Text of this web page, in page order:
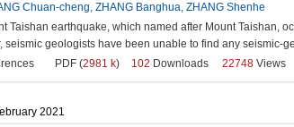
Chuan-cheng, ZHANG Banghua, ZHANG Shenhe
Taishan earthquake, which named after Mount Taishan,
seismic geologists have been unable to find any seismic-
PDF (2981 k) 102 Downloads 22748 Views
2021